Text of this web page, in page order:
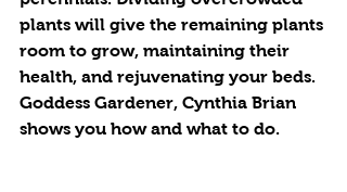
plants will give the remaining plants
room to grow, maintaining their
health, and rejuvenating your beds.
Goddess Gardener, Cynthia Brian
shows you how and what to do.